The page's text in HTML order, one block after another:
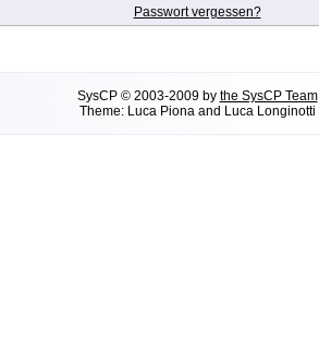
Passwort vergessen?
SysCP ©2003-2009 by the SysCP Team
Theme: Luca Piona and Luca Longinotti